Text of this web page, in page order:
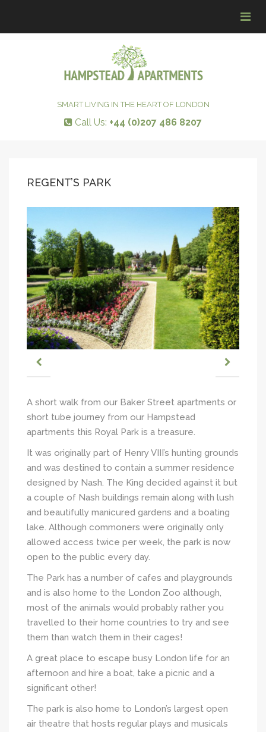
SMART LIVING IN THE HEART OF LONDON
Call Us: +44 (0)207 486 8207
REGENT’S PARK
A short walk from our Baker Street apartments or
short tube journey from our Hampstead
apartments this Royal Park is a treasure.
It was originally part of Henry VIII’s hunting grounds
and was destined to contain a summer residence
designed by Nash. The King decided against it but
a couple of Nash buildings remain along with lush
and beautifully manicured gardens and a boating
lake. Although commoners were originally only
allowed access twice per week, the park is now
open to the public every day.
The Park has a number of cafes and playgrounds
and is also home to the London Zoo although,
most of the animals would probably rather you
travelled to their home countries to try and see
them than watch them in their cages!
A great place to escape busy London life for an
afternoon and hire a boat, take a picnic and a
significant other!
The park is also home to London’s largest open
air theatre that hosts regular plays and musicals